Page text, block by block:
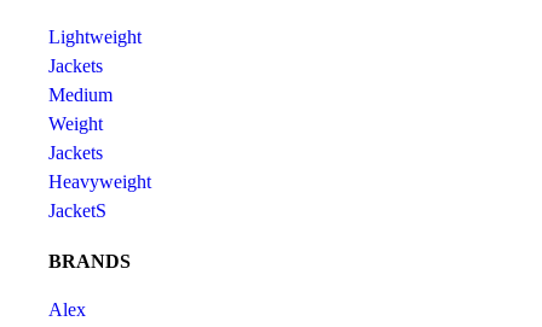
Lightweight
Jackets
Medium
Weight
Jackets
Heavyweight
JacketS
BRANDS
Alex